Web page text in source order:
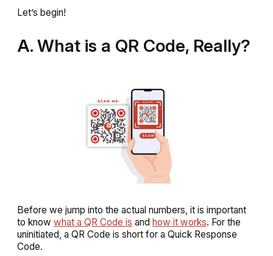
Let’s begin!
A. What is a QR Code, Really?
Before we jump into the actual numbers, it is important
to know what a QR Code is and how it works. For the
uninitiated, a QR Code is short for a Quick Response
Code.